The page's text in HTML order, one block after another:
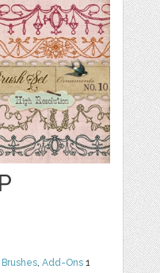
Brushes ,Add-Ons 1